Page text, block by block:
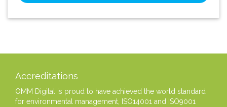
Accreditations
OMM Digital is proud to have achieved the world standard
for environmental management, ISO14001 and ISO9001